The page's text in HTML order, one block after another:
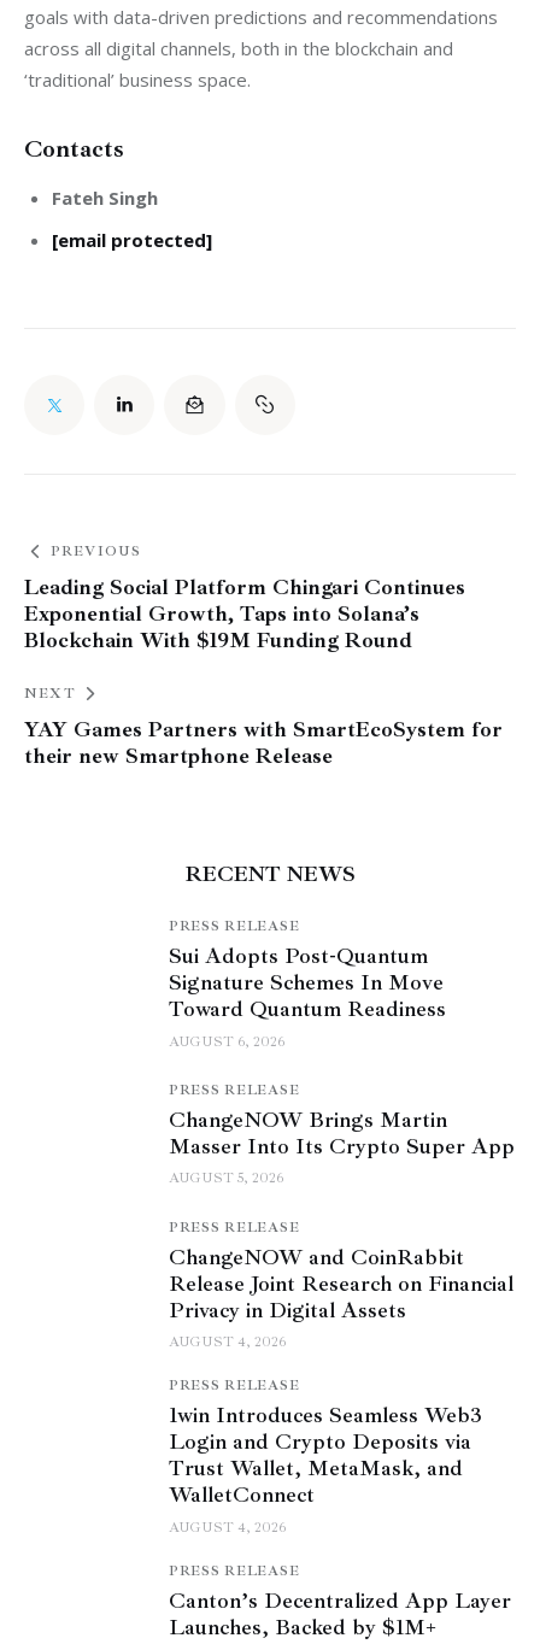
goals with data-driven predictions and recommendations
across all digital channels, both in the blockchain and
‘traditional’ business space.
Contacts
Fateh Singh
[email protected]
PREVIOUS
Leading Social Platform Chingari Continues
Exponential Growth, Taps into Solana’s
Blockchain With $19M Funding Round
NEXT
YAY Games Partners with SmartEcoSystem for
their new Smartphone Release
RECENT NEWS
PRESS RELEASE
Sui Adopts Post-Quantum
Signature Schemes In Move
Toward Quantum Readiness
AUGUST 6, 2026
PRESS RELEASE
ChangeNOW Brings Martin
Masser Into Its Crypto Super App
AUGUST 5, 2026
PRESS RELEASE
ChangeNOW and CoinRabbit
Release Joint Research on Financial
Privacy in Digital Assets
AUGUST 4, 2026
PRESS RELEASE
1win Introduces Seamless Web3
Login and Crypto Deposits via
Trust Wallet, MetaMask, and
WalletConnect
AUGUST 4, 2026
PRESS RELEASE
Canton’s Decentralized App Layer
Launches, Backed by $1M+